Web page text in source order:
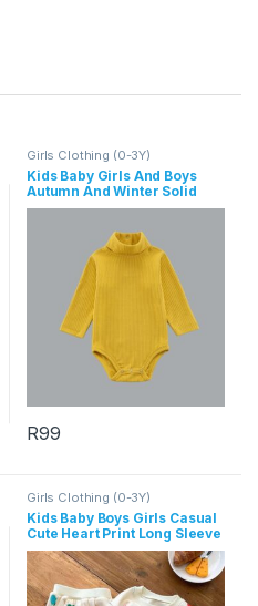
Girls Clothing (0-3Y)
Kids Baby Girls And Boys
Autumn And Winter Solid
Color High Neck Long
R99
Girls Clothing (0-3Y)
Kids Baby Boys Girls Casual
Cute Heart Print Long Sleeve
Sweatshirts Pants Sets